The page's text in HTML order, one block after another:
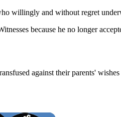
willingly and without regret
because he no longer
against their parents'